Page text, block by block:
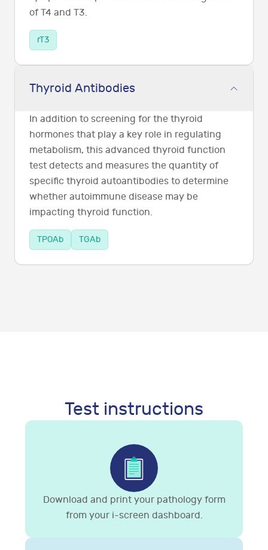
of T4 and T3.
rT3
Thyroid Antibodies
In addition to screening for the thyroid
hormones that play a key role in regulating
metabolism, this advanced thyroid function
test detects and measures the quantity of
specific thyroid autoantibodies to determine
whether autoimmune disease may be
impacting thyroid function.
TPOAb TGAb
Test instructions
Download and print your pathology form
from your i-screen dashboard.